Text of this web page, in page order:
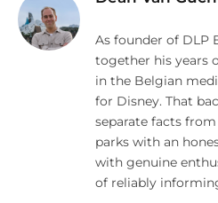
As founder of DLP
together his years
in the Belgian
for Disney. That
separate facts
parks with an
with genuine
of reliably